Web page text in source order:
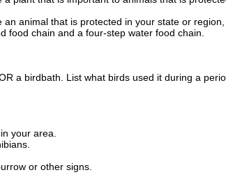
animal that is protected in your state or
food chain and a four-step water food chain.
a birdbath. List what birds used it during a
your area.
or other signs.